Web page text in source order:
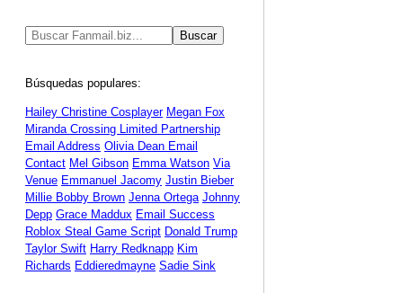
Búsquedas populares:
Hailey Christine Cosplayer Megan Fox
Miranda Crossing Limited Partnership
Email Address Olivia Dean Email
Contact Mel Gibson Emma Watson Via
Venue Emmanuel Jacomy Justin Bieber
Millie Bobby Brown Jenna Ortega Johnny
Depp Grace Maddux Email Success
Roblox Steal Game Script Donald Trump
Taylor Swift Harry Redknapp Kim
Richards Eddieredmayne Sadie Sink